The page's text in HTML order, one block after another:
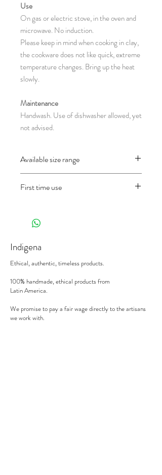
Use
On gas or electric stove, in the oven and
microwave. No induction.
Please keep in mind when cooking in clay,
the cookware does not like quick, extreme
temperature changes. Bring up the heat
slowly.
Maintenance
Handwash. Use of dishwasher allowed, yet
not advised.
Available size range
CH13.7R : Ø 16 x 7.5 cm
First time use
and only once, wash it well first and then fill
half of the pan with water and let it cook
oven).
Indigena
Ethical, authentic, timeless products.
100% handmade, ethical products from
Latin America.
We promise to pay a fair wage directly to the artisans
we work with.